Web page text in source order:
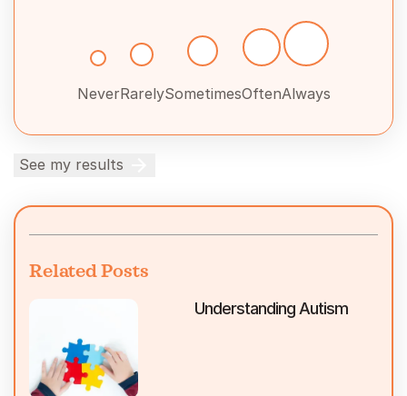
NeverRarelySometimesOftenAlways
See my results
Related Posts
Understanding Autism